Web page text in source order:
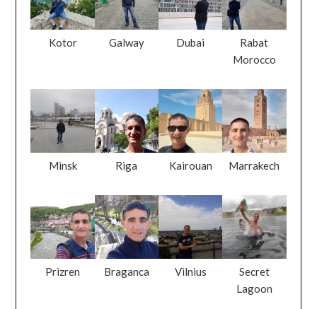
Kotor Galway Dubai
Rabat
Morocco
Minsk Riga Kairouan Marrakech
Prizren Braganca Vilnius
Secret
Lagoon